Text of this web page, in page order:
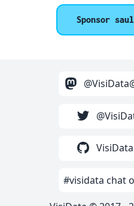
Sponsor
#visidata chat